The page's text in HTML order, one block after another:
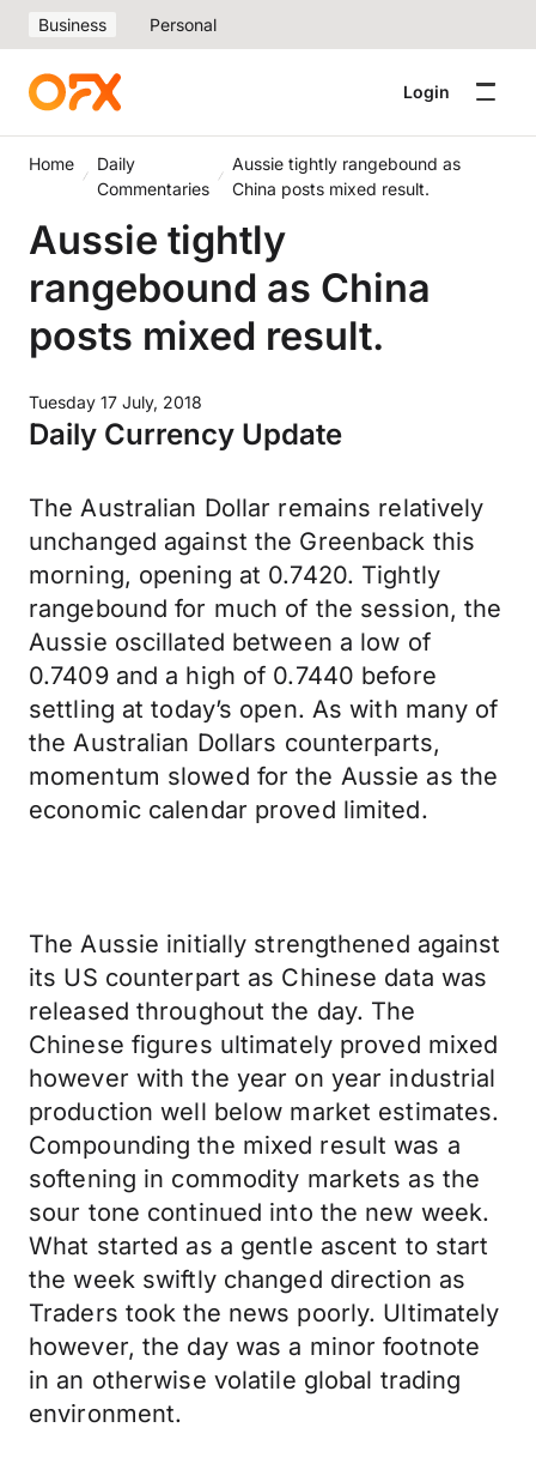
Business Personal
Login
Home
Daily
Commentaries
Aussie tightly rangebound as
China posts mixed result.
Aussie tightly
rangebound as China
posts mixed result.
Tuesday 17 July, 2018
Daily Currency Update
The Australian Dollar remains relatively
unchanged against the Greenback this
morning, opening at 0.7420. Tightly
rangebound for much of the session, the
Aussie oscillated between a low of
0.7409 and a high of 0.7440 before
settling at today’s open. As with many of
the Australian Dollars counterparts,
momentum slowed for the Aussie as the
economic calendar proved limited.
The Aussie initially strengthened against
its US counterpart as Chinese data was
released throughout the day. The
Chinese figures ultimately proved mixed
however with the year on year industrial
production well below market estimates.
Compounding the mixed result was a
softening in commodity markets as the
sour tone continued into the new week.
What started as a gentle ascent to start
the week swiftly changed direction as
Traders took the news poorly. Ultimately
however, the day was a minor footnote
in an otherwise volatile global trading
environment.